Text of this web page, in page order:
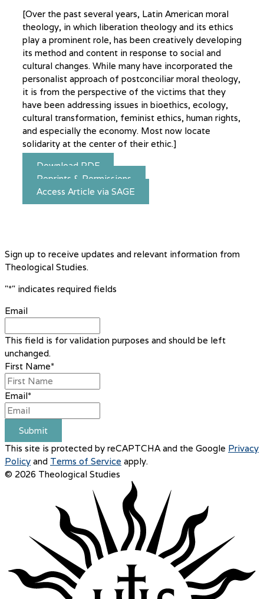
[Over the past several years, Latin American moral
theology, in which liberation theology and its ethics
play a prominent role, has been creatively developing
its method and content in response to social and
cultural changes. While many have incorporated the
personalist approach of postconciliar moral theology,
it is from the perspective of the victims that they
have been addressing issues in bioethics, ecology,
cultural transformation, feminist ethics, human rights,
and especially the economy. Most now locate
solidarity at the center of their ethic.]
Download PDF
Reprints & Permissions
Access Article via SAGE
Sign up to receive updates and relevant information from
Theological Studies.
"*" indicates required fields
Email
This field is for validation purposes and should be left
unchanged.
First Name*
Email*
Submit
This site is protected by reCAPTCHA and the Google Privacy
Policy and Terms of Service apply.
© 2026 Theological Studies